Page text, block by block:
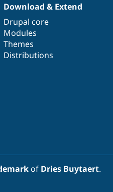
Download & Extend
Drupal core
Modules
Themes
Distributions
of Dries Buytaert.